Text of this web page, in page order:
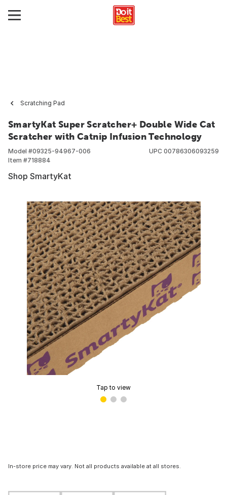
Scratching Pad
SmartyKat Super Scratcher+ Double Wide Cat
Scratcher with Catnip Infusion Technology
Model #09325-94967-006
Item #718884
UPC 00786306093259
Shop SmartyKat
Tap to view
In-store price may vary. Not all products available at all stores.